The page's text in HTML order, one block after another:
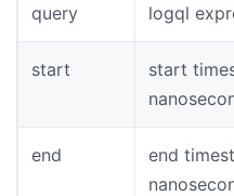
query logql
start
start
end
end